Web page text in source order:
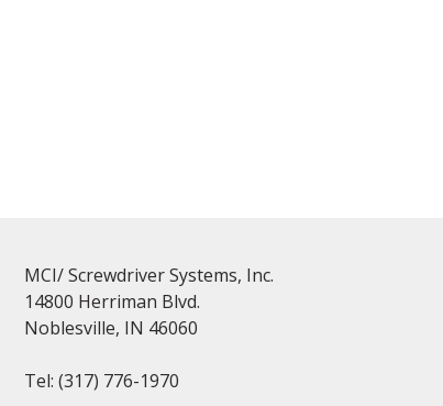
MCI/ Screwdriver Systems, Inc.
14800 Herriman Blvd.
Noblesville, IN 46060
Tel:(317) 776-1970